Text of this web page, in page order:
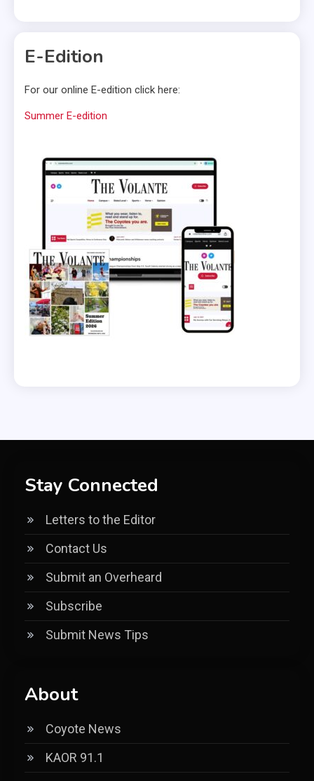
E-Edition
For our online E-edition click here:
Summer E-edition
Stay Connected
Letters to the Editor
Contact Us
Submit an Overheard
Subscribe
Submit News Tips
About
Coyote News
KAOR 91.1